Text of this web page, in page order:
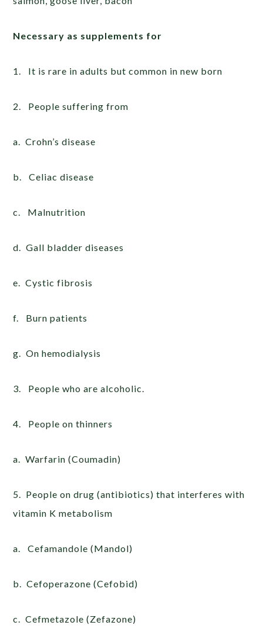
Necessary as supplements for
1. It is rare in adults but common in new born
2. People suffering from
a. Crohn’s disease
b. Celiac disease
c. Malnutrition
d. Gall bladder diseases
e. Cystic fibrosis
f. Burn patients
g. On hemodialysis
3. People who are alcoholic.
4. People on thinners
a. Warfarin (Coumadin)
5. People on drug (antibiotics) that interferes with
vitamin K metabolism
a. Cefamandole (Mandol)
b. Cefoperazone (Cefobid)
c. Cefmetazole (Zefazone)